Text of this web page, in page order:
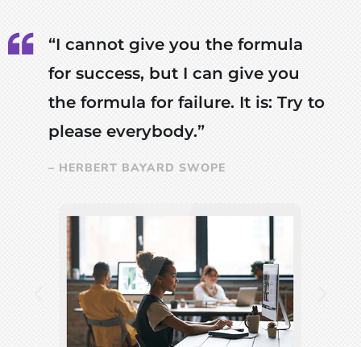
“I cannot give you the formula
for success, but I can give you
the formula for failure. It is: Try to
please everybody.”
– HERBERT BAYARD SWOPE